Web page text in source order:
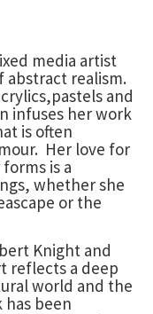
media artist
abstract realism.
and
infuses her work
is often
Her love for
is a
whether she
or the
Knight and
reflects a deep
world and the
been